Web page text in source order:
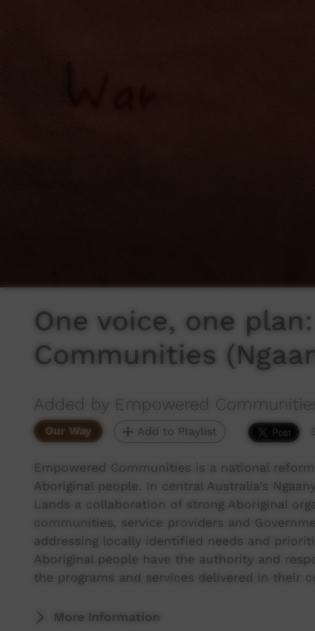
One voice, one
Communities
Added by Empowered
Our Way Add to Playlist
Empowered Communities is a national
Aboriginal people. In central Australia's
Lands a collaboration of strong Aboriginal
communities, service providers and
addressing locally identified needs and
Aboriginal people have the authority and
the programs and services delivered in their
More Information